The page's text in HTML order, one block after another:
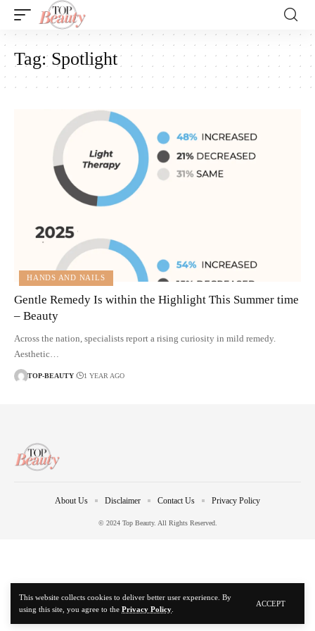
This website collects cookies to deliver better user experience. By
using this site, you agree to the Privacy Policy
ACCEPT
Tag: Spotlight
HANDS AND NAILS
Gentle Remedy Is within the Highlight This Summer time
– Beauty
Across the nation, specialists report a rising curiosity in mild remedy.
Aesthetic…
TOP-BEAUTY 1 YEAR AGO
© 2024 Top Beauty. All Rights Reserved.
About Us Disclaimer Contact Us Privacy Policy